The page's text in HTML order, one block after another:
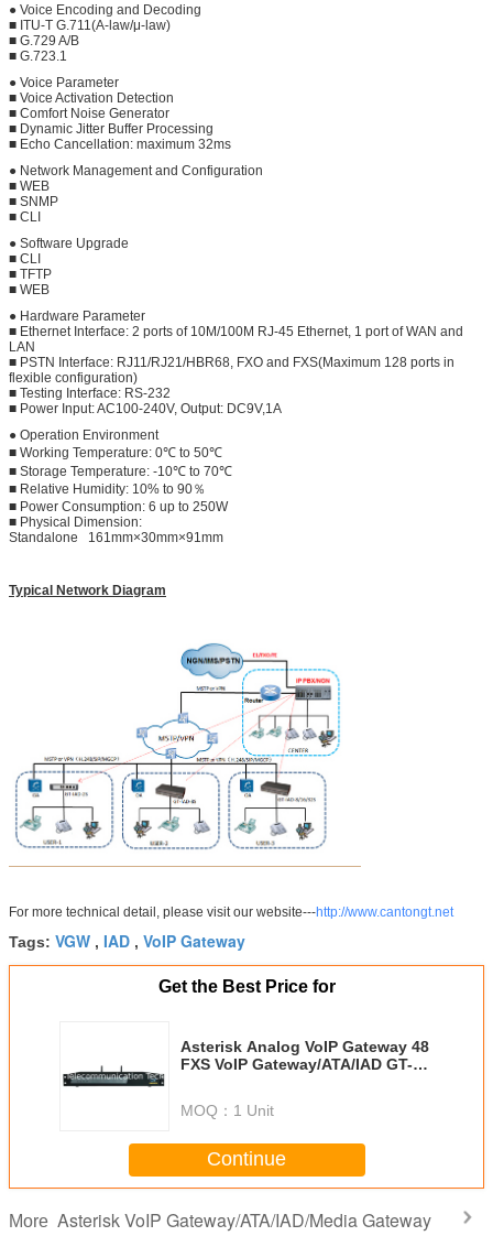
● Voice Encoding and Decoding
■ ITU-T G.711(A-law/μ-law)
■ G.729 A/B
■ G.723.1
● Voice Parameter
■ Voice Activation Detection
■ Comfort Noise Generator
■ Dynamic Jitter Buffer Processing
■ Echo Cancellation: maximum 32ms
● Network Management and Configuration
■ WEB
■ SNMP
■ CLI
● Software Upgrade
■ CLI
■ TFTP
■ WEB
● Hardware Parameter
■ Ethernet Interface: 2 ports of 10M/100M RJ-45 Ethernet, 1 port of WAN and
LAN
■ PSTN Interface: RJ11/RJ21/HBR68, FXO and FXS(Maximum 128 ports in
flexible configuration)
■ Testing Interface: RS-232
■ Power Input: AC100-240V, Output: DC9V,1A
● Operation Environment
■ Working Temperature: 0℃ to 50℃
■ Storage Temperature: -10℃ to 70℃
■ Relative Humidity: 10% to 90％
■ Power Consumption: 6 up to 250W
■ Physical Dimension:
Standalone 161mm×30mm×91mm
Typical Network Diagram
For more technical detail, please visit our website---http://www.cantongt.net
Tags: VGW , IAD , VoIP Gateway
Get the Best Price for
Asterisk Analog VoIP Gateway 48
FXS VoIP Gateway/ATA/IAD GT-
MOQ： 1 Unit
Continue
More Asterisk VoIP Gateway/ATA/IAD/Media Gateway